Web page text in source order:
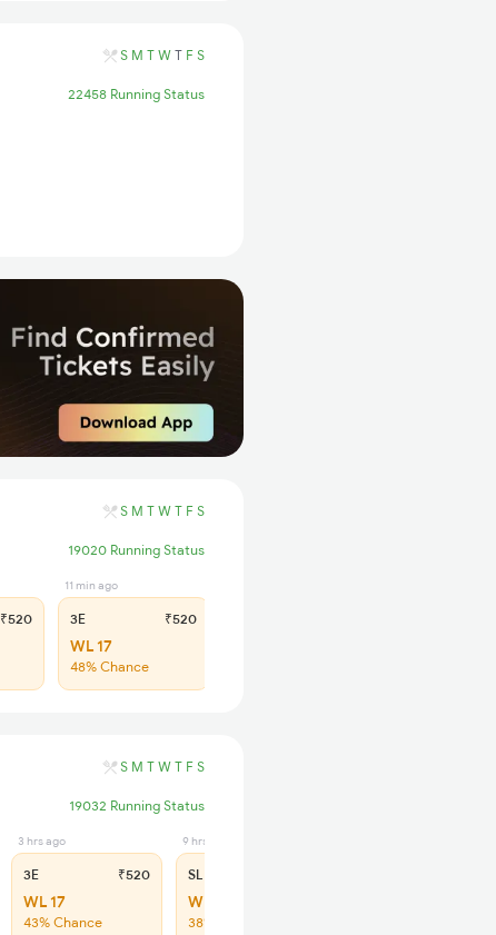
S M T W T F S
22458 Running Status
S M T W T F S
19020 Running Status
₹520
11 min ago
3E ₹520
WL 17
48% Chance
S M T W T F S
19032 Running Status
3 hrs ago
3E ₹520
WL 17
43% Chance
9 hrs ago
SL
WL 93
38% Chance